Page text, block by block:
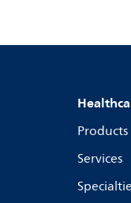
Products
Services